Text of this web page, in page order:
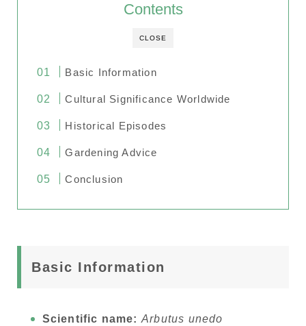
CLOSE
Contents
Basic Information
Cultural Significance Worldwide
Historical Episodes
Gardening Advice
Conclusion
Basic Information
Scientific name: Arbutus unedo